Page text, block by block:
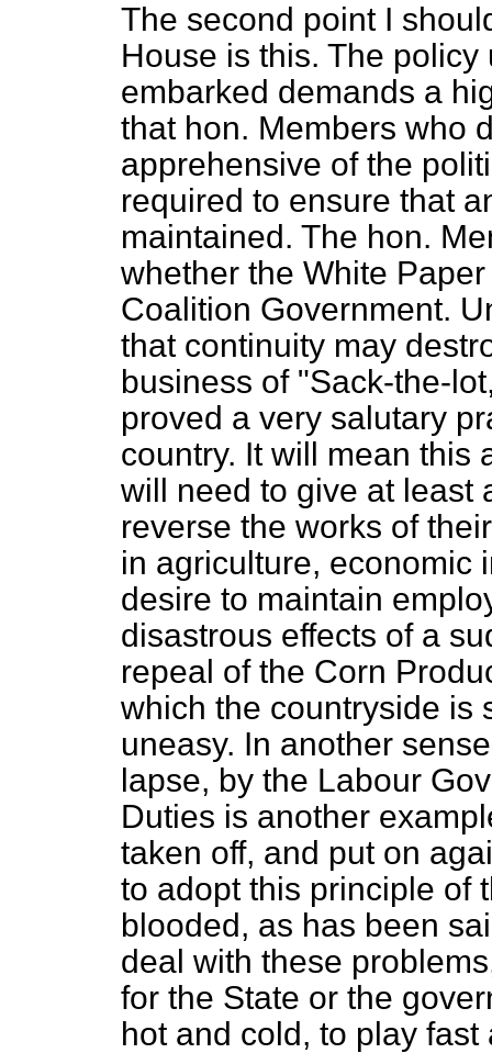
The second point I
House is this. The
embarked demands a
that hon. Members who
apprehensive of the
required to ensure that
maintained. The hon.
whether the White
Coalition Government.
that continuity may
business of "Sack-the-
proved a very salutary
country. It will mean this
will need to give at least
reverse the works of
in agriculture, economic
desire to maintain
disastrous effects of a
repeal of the Corn
which the countryside is
uneasy. In another
lapse, by the Labour
Duties is another
taken off, and put on
to adopt this principle of
blooded, as has been
deal with these
for the State or the
hot and cold, to play fast